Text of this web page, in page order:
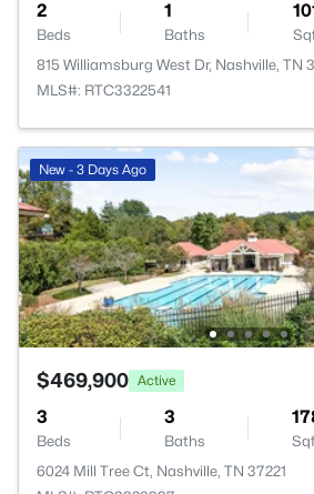
2
Beds
1
Baths
815 Williamsburg West Dr, Nashville, TN
MLS#: RTC3322541
New - 3 Days Ago
$469,900 Active
3
Beds
3
Baths
6024 Mill Tree Ct, Nashville, TN 37221